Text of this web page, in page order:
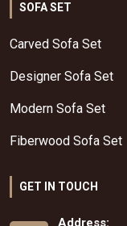
SOFA SET
Carved Sofa Set
Designer Sofa Set
Modern Sofa Set
Fiberwood Sofa Set
GET IN TOUCH
Address: